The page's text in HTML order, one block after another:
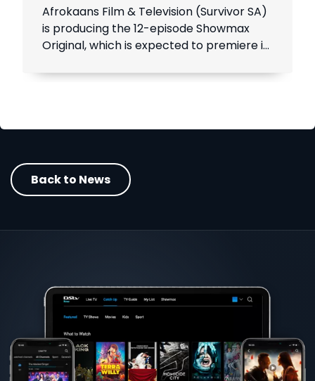
Afrokaans Film & Television (Survivor SA)
is producing the 12-episode Showmax
Original, which is expected to premiere in
your DStv bill to stream it first.
Back to News